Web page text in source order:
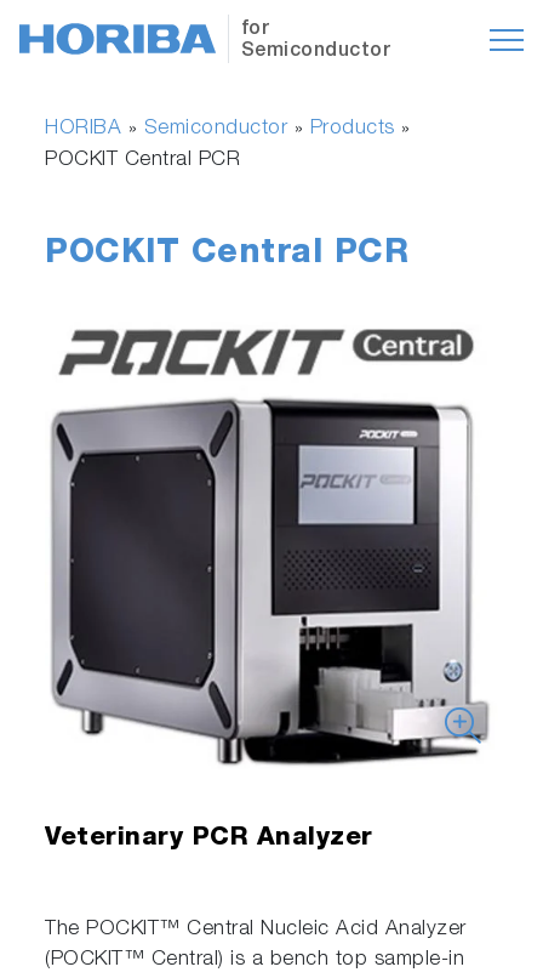
for
Semiconductor
HORIBA » Semiconductor» Products »
POCKIT Central PCR
POCKIT Central PCR
Veterinary PCR Analyzer
The POCKIT™ Central Nucleic Acid Analyzer
(POCKIT™ Central) is a bench top sample-in